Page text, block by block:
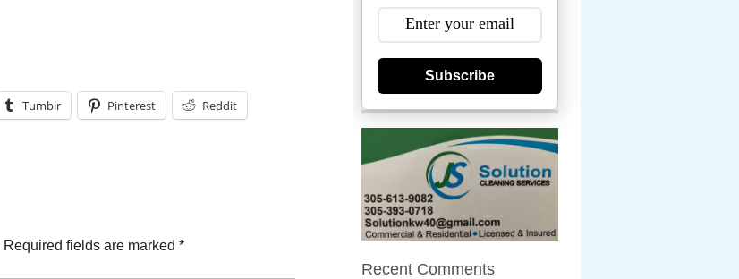
Tumblr Pinterest Reddit
Required fields are marked *
Subscribe
Recent Comments